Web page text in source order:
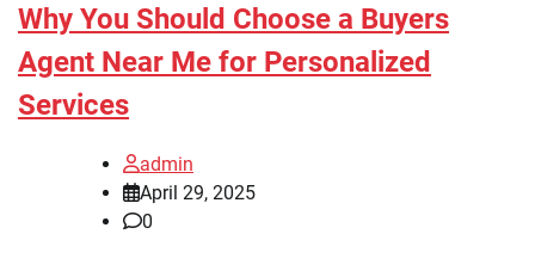
Why You Should Choose a Buyers
Agent Near Me for Personalized
Services
admin
April 29, 2025
0